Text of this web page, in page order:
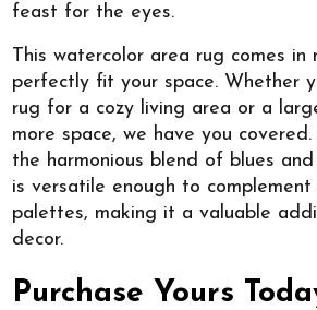
feast for the eyes.
This watercolor area rug comes in
perfectly fit your space. Whether
rug for a cozy living area or a
more space, we have you
the harmonious blend of blues
is versatile enough to complement
palettes, making it a valuable
decor.
Purchase Yours